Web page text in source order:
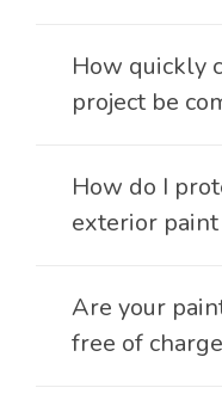
How quickly
project be
How do I
exterior paint
Are your
free of